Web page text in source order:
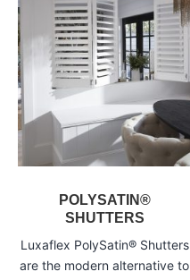
POLYSATIN®
SHUTTERS
Luxaflex PolySatin® Shutters
are the modern alternative to